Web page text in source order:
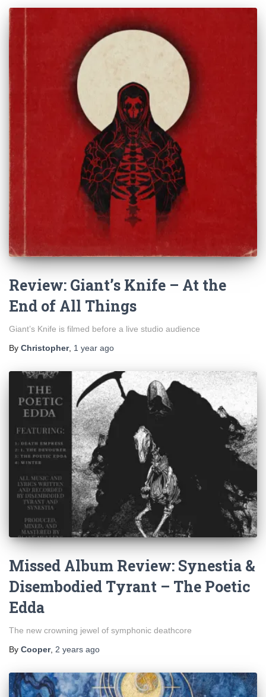
Review: Giant’s Knife – At the
End of All Things
Giant’s Knife is filmed before a live studio audience
By Christopher, 1 year ago
Missed Album Review: Synestia &
Disembodied Tyrant – The Poetic
Edda
The new crowning jewel of symphonic deathcore
By Cooper, 2 years ago